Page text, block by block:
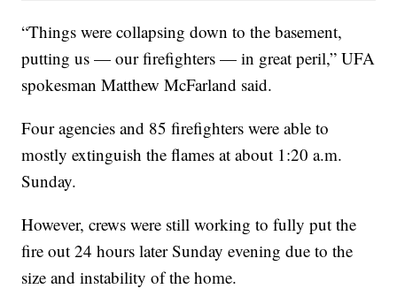
“Things were collapsing down to the basement,
putting us — our firefighters — in great peril,” UFA
spokesman Matthew McFarland said.
Four agencies and 85 firefighters were able to
mostly extinguish the flames at about 1:20 a.m.
Sunday.
However, crews were still working to fully put the
fire out 24 hours later Sunday evening due to the
size and instability of the home.